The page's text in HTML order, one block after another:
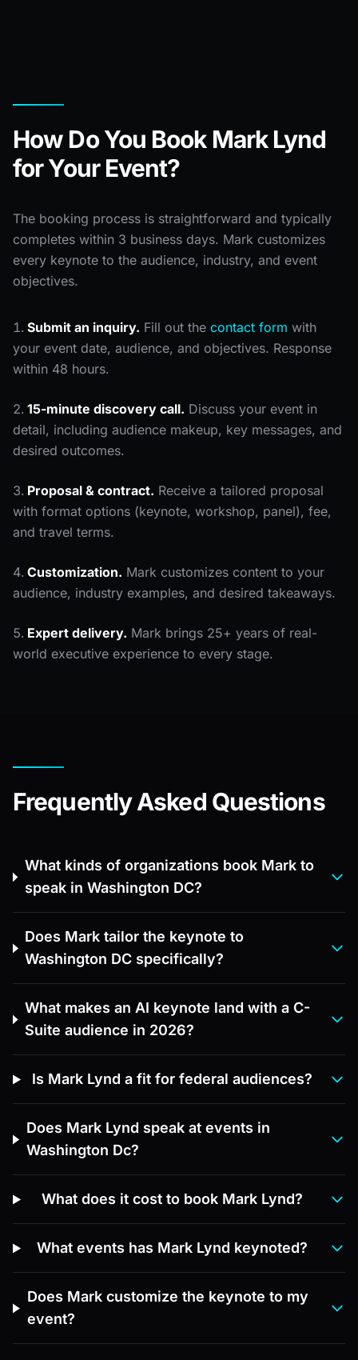
How Do You Book Mark Lynd
for Your Event?
The booking process is straightforward and typically
completes within 3 business days. Mark customizes
every keynote to the audience, industry, and event
objectives.
Submit an inquiry. Fill out the contact form with
your event date, audience, and objectives. Response
within 48 hours.
15-minute discovery call. Discuss your event in
detail, including audience makeup, key messages, and
desired outcomes.
Proposal & contract. Receive a tailored proposal
with format options (keynote, workshop, panel), fee,
and travel terms.
Customization. Mark customizes content to your
audience, industry examples, and desired takeaways.
Expert delivery. Mark brings 25+ years of real-
world executive experience to every stage.
Frequently Asked Questions
What kinds of organizations book Mark to
speak in Washington DC?
Does Mark tailor the keynote to
Washington DC specifically?
What makes an AI keynote land with a C-
Suite audience in 2026?
Is Mark Lynd a fit for federal audiences?
Does Mark Lynd speak at events in
Washington Dc?
What does it cost to book Mark Lynd?
What events has Mark Lynd keynoted?
Does Mark customize the keynote to my
event?